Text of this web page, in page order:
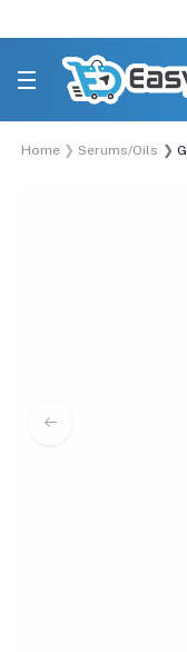
Home Serums/Oils